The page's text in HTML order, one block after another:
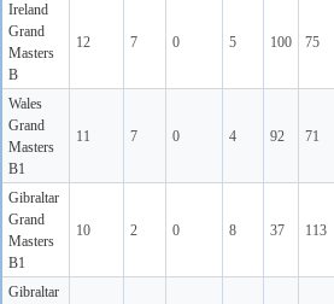
Ireland
Grand
Masters
B
12 7 0 5 100 75
Wales
Grand
Masters
B1
11 7 0 4 92 71
Gibraltar
Grand
Masters
B1
10 2 0 8 37 113
Gibraltar